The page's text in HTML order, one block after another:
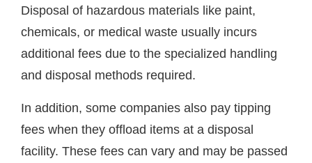
Disposal of hazardous materials like paint,
chemicals, or medical waste usually incurs
additional fees due to the specialized handling
and disposal methods required.
In addition, some companies also pay tipping
fees when they offload items at a disposal
facility. These fees can vary and may be passed